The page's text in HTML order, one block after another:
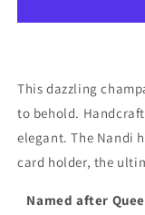
Dinner
-
Mini
-
This dazzling
to behold.
elegant. The Nandi
card holder, the
Named after